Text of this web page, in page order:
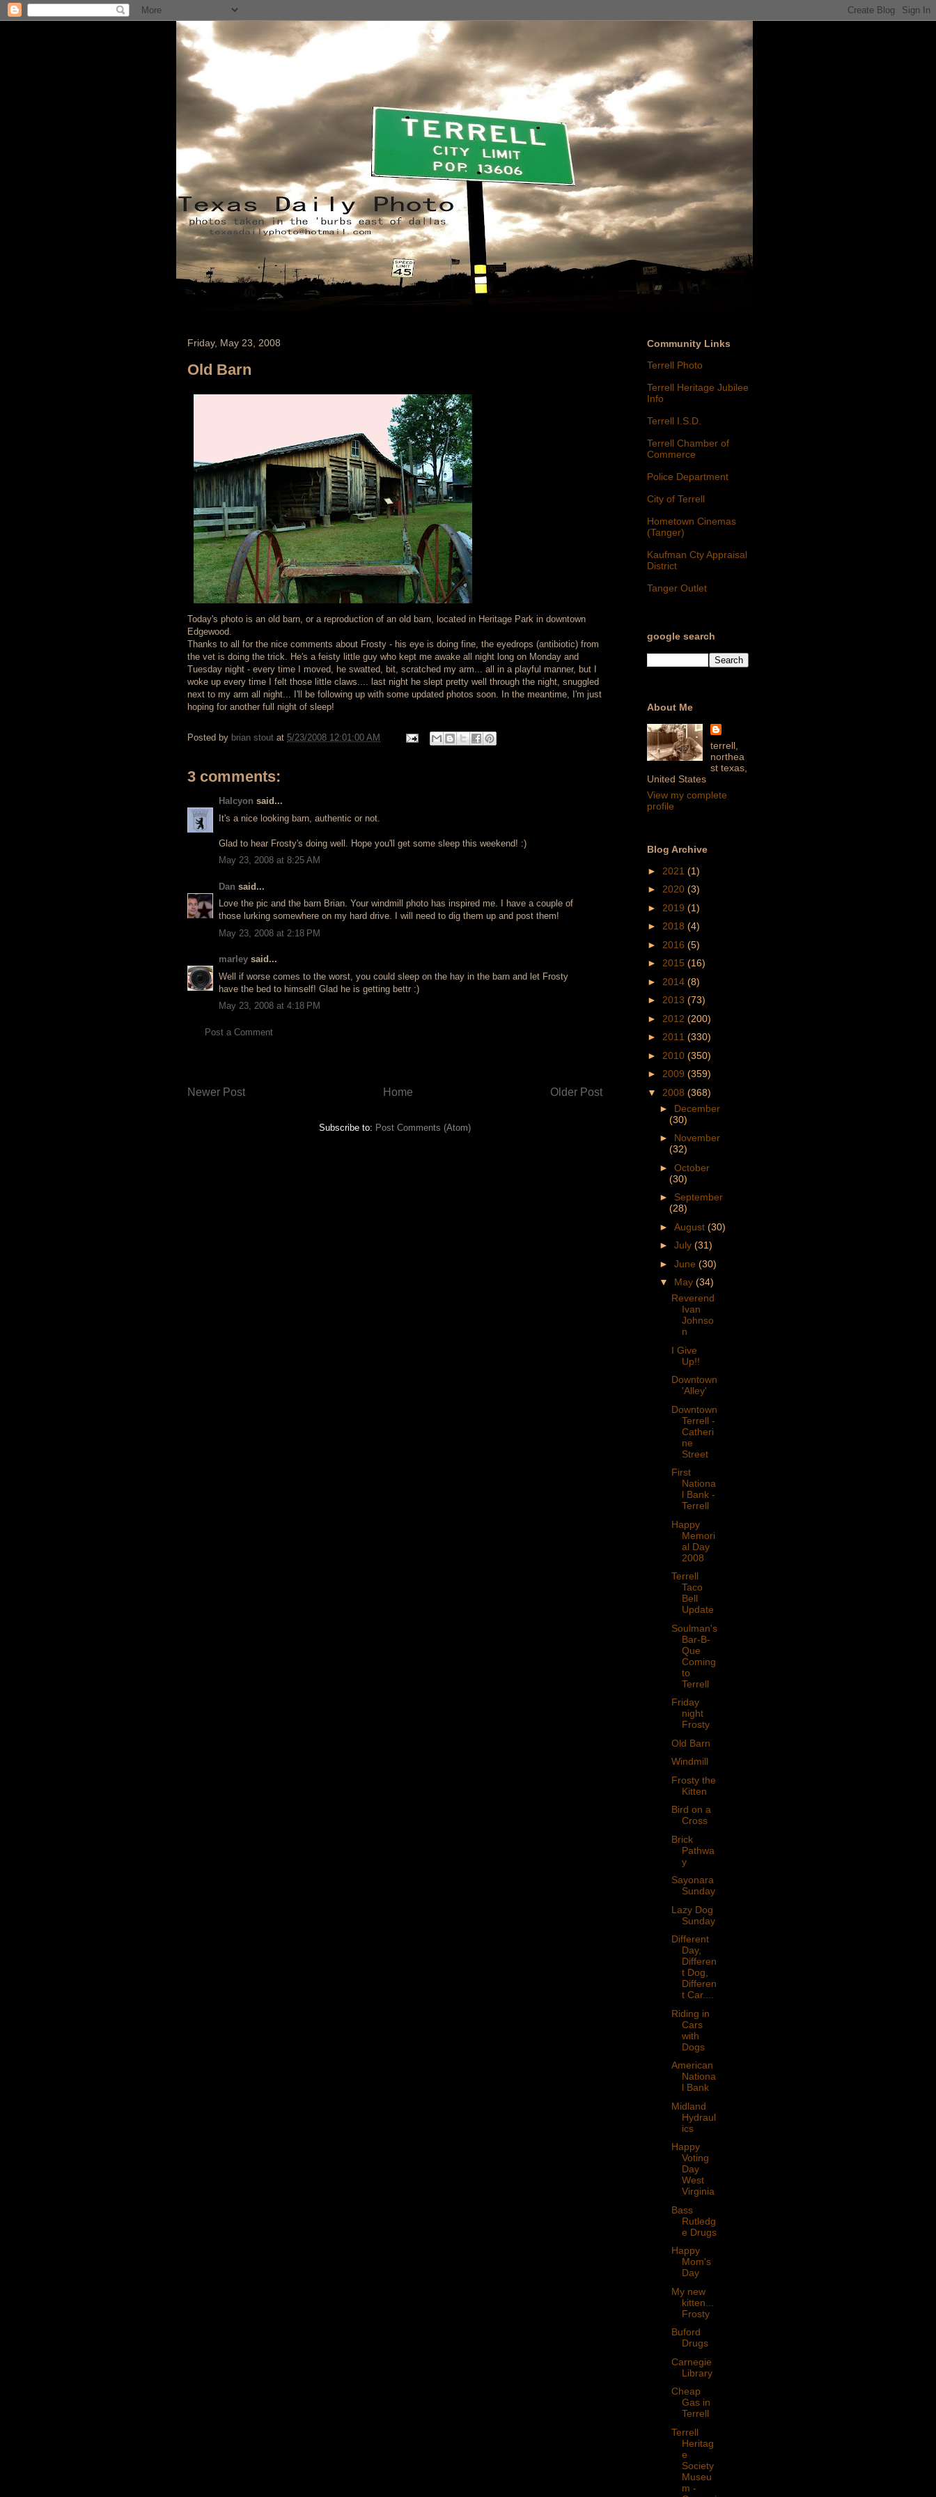
Friday, May 23, 2008
Old Barn
Today's photo is an old barn, or a reproduction of an old barn, located in Heritage Park in downtown
Edgewood.
Thanks to all for the nice comments about Frosty - his eye is doing fine, the eyedrops (antibiotic) from
the vet is doing the trick. He's a feisty little guy who kept me awake all night long on Monday and
Tuesday night - every time I moved, he swatted, bit, scratched my arm... all in a playful manner, but I
woke up every time I felt those little claws.... last night he slept pretty well through the night, snuggled
next to my arm all night... I'll be following up with some updated photos soon. In the meantime, I'm just
hoping for another full night of sleep!
Posted by brian stout at 5/23/2008 12:01:00 AM
3 comments:
Halcyon said...
It's a nice looking barn, authentic or not.
Glad to hear Frosty's doing well. Hope you'll get some sleep this weekend! :)
May 23, 2008 at 8:25 AM
Dan said...
Love the pic and the barn Brian. Your windmill photo has inspired me. I have a couple of
those lurking somewhere on my hard drive. I will need to dig them up and post them!
May 23, 2008 at 2:18 PM
marley said...
Well if worse comes to the worst, you could sleep on the hay in the barn and let Frosty
have the bed to himself! Glad he is getting bettr :)
May 23, 2008 at 4:18 PM
Post a Comment
Newer Post Older Post
Home
Subscribe to: Post Comments (Atom)
Community Links
Terrell Photo
Terrell Heritage Jubilee
Info
Terrell I.S.D.
Terrell Chamber of
Commerce
Police Department
City of Terrell
Hometown Cinemas
(Tanger)
Kaufman Cty Appraisal
District
Tanger Outlet
google search
About Me
terrell,
northea
st texas,
United States
View my complete
profile
Blog Archive
► 2021 (1)
► 2020 (3)
► 2019 (1)
► 2018 (4)
► 2016 (5)
► 2015 (16)
► 2014 (8)
► 2013 (73)
► 2012 (200)
► 2011 (330)
► 2010 (350)
► 2009 (359)
▼ 2008 (368)
► December
(30)
► November
(32)
► October
(30)
► September
(28)
► August (30)
► July (31)
► June (30)
▼ May (34)
Reverend
Ivan
Johnso
n
I Give
Up!!
Downtown
'Alley'
Downtown
Terrell -
Catheri
ne
Street
First
Nationa
l Bank -
Terrell
Happy
Memori
al Day
2008
Terrell
Taco
Bell
Update
Soulman's
Bar-B-
Que
Coming
to
Terrell
Friday
night
Frosty
Old Barn
Windmill
Frosty the
Kitten
Bird on a
Cross
Brick
Pathwa
y
Sayonara
Sunday
Lazy Dog
Sunday
Different
Day,
Differen
t Dog,
Differen
t Car....
Riding in
Cars
with
Dogs
American
Nationa
l Bank
Midland
Hydraul
ics
Happy
Voting
Day
West
Virginia
Bass
Rutledg
e Drugs
Happy
Mom's
Day
My new
kitten...
Frosty
Buford
Drugs
Carnegie
Library
Cheap
Gas in
Terrell
Terrell
Heritag
e
Society
Museu
m -